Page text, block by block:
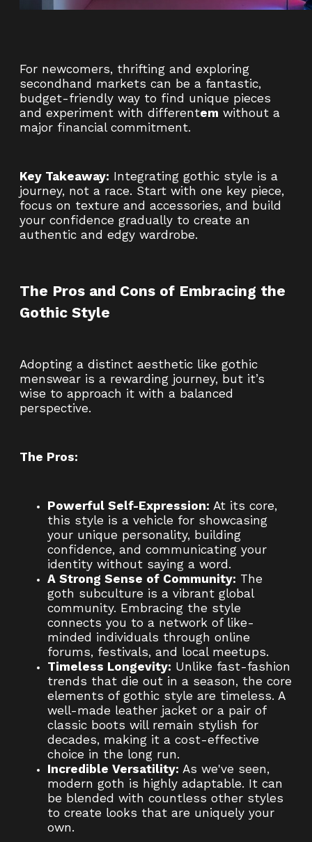
For newcomers, thrifting and exploring
secondhand markets can be a fantastic,
budget-friendly way to find unique pieces
and experiment with differentem without a
major financial commitment.
Key Takeaway: Integrating gothic style is a
journey, not a race. Start with one key piece,
focus on texture and accessories, and build
your confidence gradually to create an
authentic and edgy wardrobe.
The Pros and Cons of Embracing the
Gothic Style
Adopting a distinct aesthetic like gothic
menswear is a rewarding journey, but it’s
wise to approach it with a balanced
perspective.
The Pros:
Powerful Self-Expression: At its core,
this style is a vehicle for showcasing
your unique personality, building
confidence, and communicating your
identity without saying a word.
A Strong Sense of Community: The
goth subculture is a vibrant global
community. Embracing the style
connects you to a network of like-
minded individuals through online
forums, festivals, and local meetups.
Timeless Longevity: Unlike fast-fashion
trends that die out in a season, the core
elements of gothic style are timeless. A
well-made leather jacket or a pair of
classic boots will remain stylish for
decades, making it a cost-effective
choice in the long run.
Incredible Versatility: As we've seen,
modern goth is highly adaptable. It can
be blended with countless other styles
to create looks that are uniquely your
own.